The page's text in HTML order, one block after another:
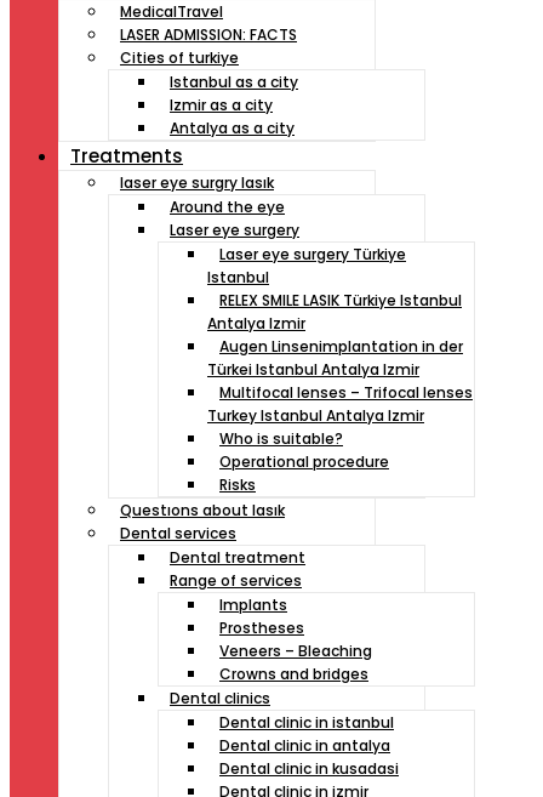
MedicalTravel
LASER ADMISSION: FACTS
Cities of turkiye
Istanbul as a city
Izmir as a city
Antalya as a city
Treatments
laser eye surgry lasık
Around the eye
Laser eye surgery
Laser eye surgery Türkiye
Istanbul
RELEX SMILE LASIK Türkiye Istanbul
Antalya Izmir
Augen Linsenimplantation in der
Türkei Istanbul Antalya Izmir
Multifocal lenses – Trifocal lenses
Turkey Istanbul Antalya Izmir
Who is suitable?
Operational procedure
Risks
Questıons about lasık
Dental services
Dental treatment
Range of services
Implants
Prostheses
Veneers – Bleaching
Crowns and bridges
Dental clinics
Dental clinic in istanbul
Dental clinic in antalya
Dental clinic in kusadasi
Dental clinic in izmir